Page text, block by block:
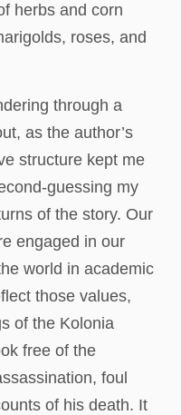
herbs and corn
roses, and
through a
as the author’s
structure kept me
guessing my
of the story. Our
engaged in our
world in academic
those values,
of the Kolonia
free of the
foul
of his death. It